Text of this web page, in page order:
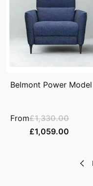
Belmont Power
From£1,330.00
£1,059.00